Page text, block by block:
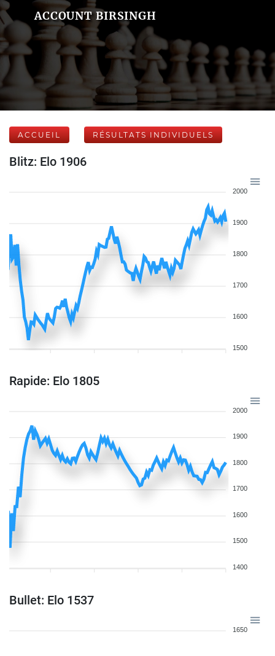
ACCOUNT BIRSINGH
ACCUEIL RÉSULTATS INDIVIDUELS
Blitz: Elo 1906
2000
1900
1800
1700
1600
1500
Rapide: Elo 1805
2000
1900
1800
1700
1600
1500
1400
Bullet: Elo 1537
1650